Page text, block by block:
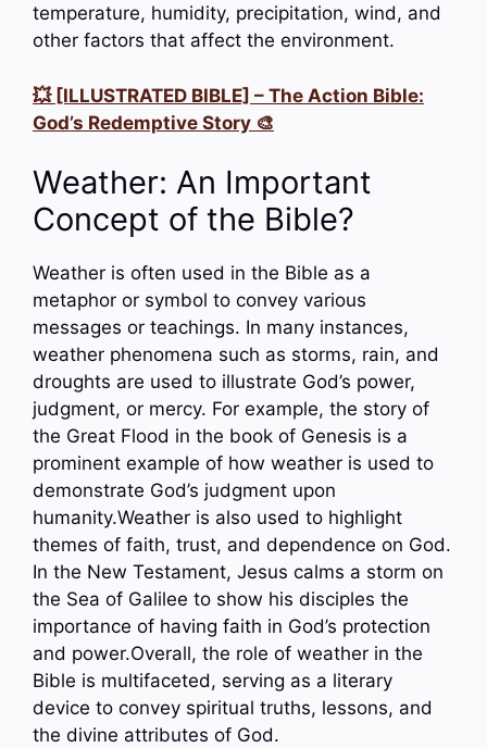
temperature, humidity, precipitation, wind, and
other factors that affect the environment.
💥 [ILLUSTRATED BIBLE] – The Action Bible:
God’s Redemptive Story 🎨
Weather: An Important
Concept of the Bible?
Weather is often used in the Bible as a
metaphor or symbol to convey various
messages or teachings. In many instances,
weather phenomena such as storms, rain, and
droughts are used to illustrate God’s power,
judgment, or mercy. For example, the story of
the Great Flood in the book of Genesis is a
prominent example of how weather is used to
demonstrate God’s judgment upon
humanity.Weather is also used to highlight
themes of faith, trust, and dependence on God.
In the New Testament, Jesus calms a storm on
the Sea of Galilee to show his disciples the
importance of having faith in God’s protection
and power.Overall, the role of weather in the
Bible is multifaceted, serving as a literary
device to convey spiritual truths, lessons, and
the divine attributes of God.